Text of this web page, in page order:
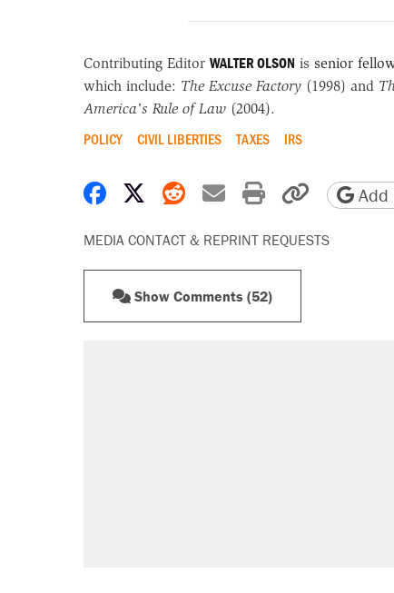
Contributing Editor WALTER OLSON is senior
which include: The Excuse Factory(1998) and
America's Rule of Law (2004).
POLICY CIVIL LIBERTIES TAXES IRS
Share on Facebook
Share on X
Share on Reddit
Share by email
Print friendly
CopyAdd
MEDIA CONTACT & REPRINT REQUESTS
Show Comments (52)